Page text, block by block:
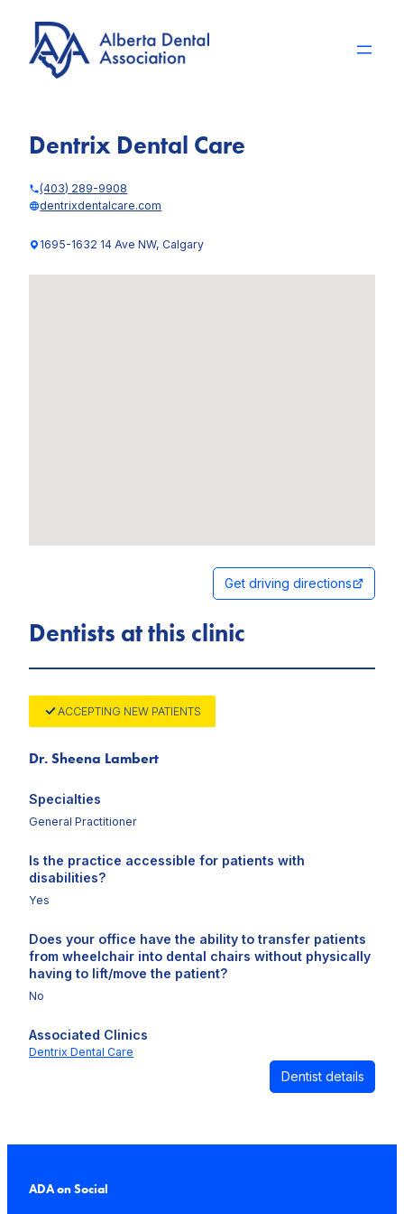
content
Dentrix Dental Care
(403) 289-9908
dentrixdentalcare.com
1695-1632 14 Ave NW, Calgary
Get driving directions
Dentists at this clinic
ACCEPTING NEW PATIENTS
Dr. Sheena Lambert
Specialties
General Practitioner
Is the practice accessible for patients with
disabilities?
Yes
Does your office have the ability to transfer patients
from wheelchair into dental chairs without physically
having to lift/move the patient?
No
Associated Clinics
Dentrix Dental Care
Dentist details
ADA on Social